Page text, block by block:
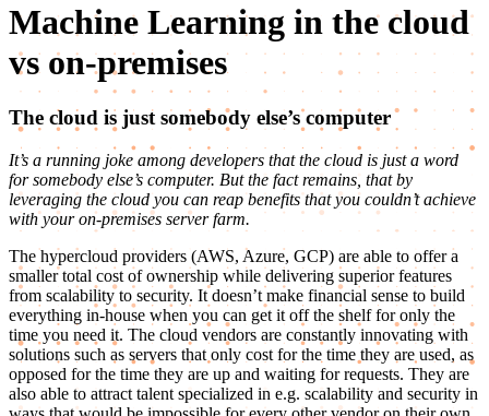
Machine Learning in the cloud
vs on-premises
The cloud is just somebody else’s computer
It’s a running joke among developers that the cloud is just a word
for somebody else’s computer. But the fact remains, that by
leveraging the cloud you can reap benefits that you couldn’t achieve
with your on-premises server farm.
The hypercloud providers (AWS, Azure, GCP) are able to offer a
smaller total cost of ownership while delivering superior features
from scalability to security. It doesn’t make financial sense to build
everything in-house when you can get it off the shelf for only the
time you need it. The cloud vendors are constantly innovating with
solutions such as servers that only cost for the time they are used, as
opposed for the time they are up and waiting for requests. They are
also able to attract talent specialized in e.g. scalability and security in